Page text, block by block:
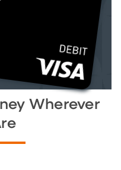
Wherever